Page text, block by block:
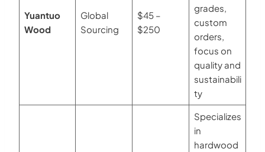
Yuantuo
Wood
Global
Sourcing
$45 –
$250
grades,
custom
orders,
focus on
quality and
sustainabili
ty
Specializes
in
hardwood